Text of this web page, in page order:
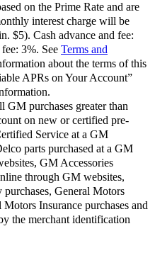
on the Prime Rate and are
interest charge will be
$5). Cash advance and fee:
3%. See Terms and
about the terms of this
APRs on Your Account”
GM purchases greater than
on new or certified pre-
Service at a GM
parts purchased at a GM
GM Accessories
through GM websites,
General Motors
Insurance purchases and
the merchant identification